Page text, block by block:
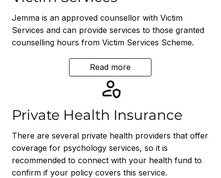
Jemma is an approved counsellor with Victim
Services and can provide services to those granted
counselling hours from Victim Services Scheme.
Read more
Private Health Insurance
There are several private health providers that offer
coverage for psychology services, so it is
recommended to connect with your health fund to
confirm if your policy covers this service.